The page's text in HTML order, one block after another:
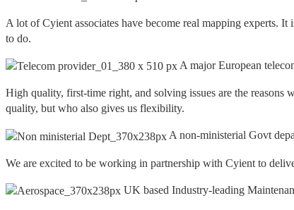
A lot of Cyient associates have become real mapping experts.
to do.
A major European
High quality, first-time right, and solving issues are the reasons
quality, but who also gives us flexibility.
A non-ministerial Govt
We are excited to be working in partnership with Cyient to
UK based Industry-leading